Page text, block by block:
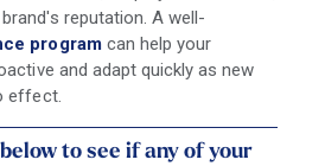
reputation. A well-
programcan help your
and adapt quickly as new
effect.
to see if any of your